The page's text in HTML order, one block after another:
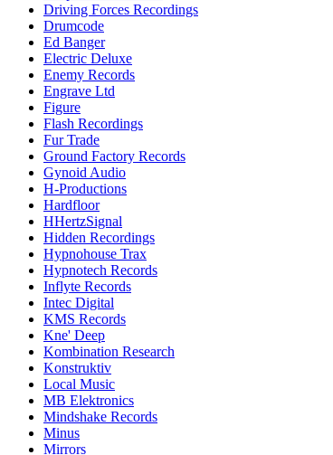
Driving Forces Recordings
Drumcode
Ed Banger
Electric Deluxe
Enemy Records
Engrave Ltd
Figure
Flash Recordings
Fur Trade
Ground Factory Records
Gynoid Audio
H-Productions
Hardfloor
HHertzSignal
Hidden Recordings
Hypnohouse Trax
Hypnotech Records
Inflyte Records
Intec Digital
KMS Records
Kne' Deep
Kombination Research
Konstruktiv
Local Music
MB Elektronics
Mindshake Records
Minus
Mirrors